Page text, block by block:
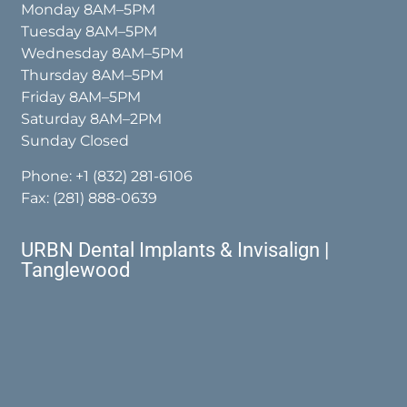
Monday 8AM–5PM
Tuesday 8AM–5PM
Wednesday 8AM–5PM
Thursday 8AM–5PM
Friday 8AM–5PM
Saturday 8AM–2PM
Sunday Closed
Phone: +1 (832) 281-6106
Fax: (281) 888-0639
URBN Dental Implants & Invisalign |
Tanglewood